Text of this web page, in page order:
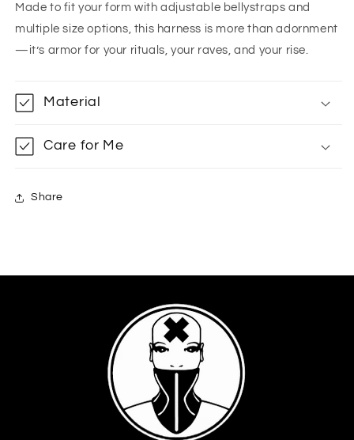
Made to fit your form with adjustable bellystraps and
multiple size options, this harness is more than adornment
—it’s armor for your rituals, your raves, and your rise.
Material
Care for Me
Share